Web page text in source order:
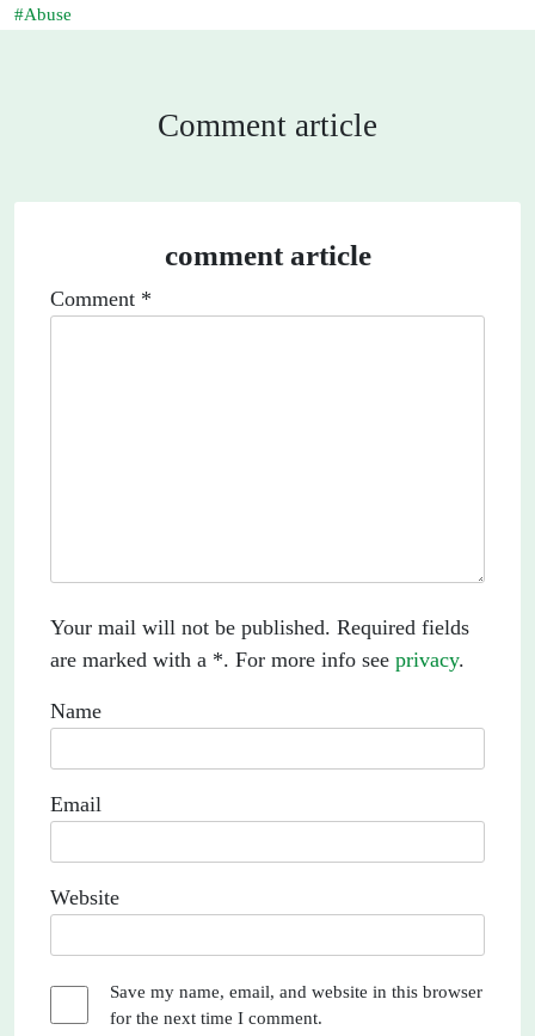
Abuse
Comment article
comment article
Comment *
Your mail will not be published. Required fields
are marked with a *. For more info see privacy.
Name
Email
Website
Save my name, email, and website in this browser
for the next time I comment.